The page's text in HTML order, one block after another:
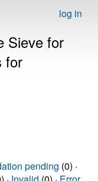
log in
Sieve for
for
pending (0) ·